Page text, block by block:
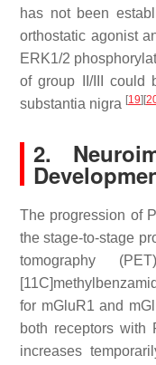
has not been
orthostatic agonist
ERK1/2
of group II/III could
substantia nigra [19] [
2.
The progression of
the stage-to-stage
tomography
for mGluR1 and
both receptors with
increases